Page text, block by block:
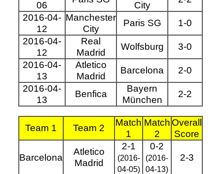
06
City
2016-04-
12
Manchester
City
Paris SG
1-0
2016-04-
12
Real
Madrid
Wolfsburg
3-0
2016-04-
13
Atletico
Madrid
Barcelona
2-0
2016-04-
13
Benfica
Bayern
München
2-2
Team 1 Team 2
Match
1
Match
2
Overall
Score
Barcelona
Atletico
Madrid
2-1
(2016-
04-05)
0-2
(2016-
04-13)
2-3